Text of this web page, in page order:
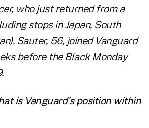
who just returned from a
stops in Japan, South
Sauter, 56, joined Vanguard
before the Black Monday
is Vanguard's position within